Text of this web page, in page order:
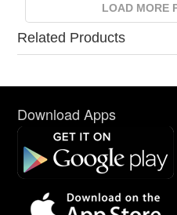
LOAD MORE
Related Products
Download Apps